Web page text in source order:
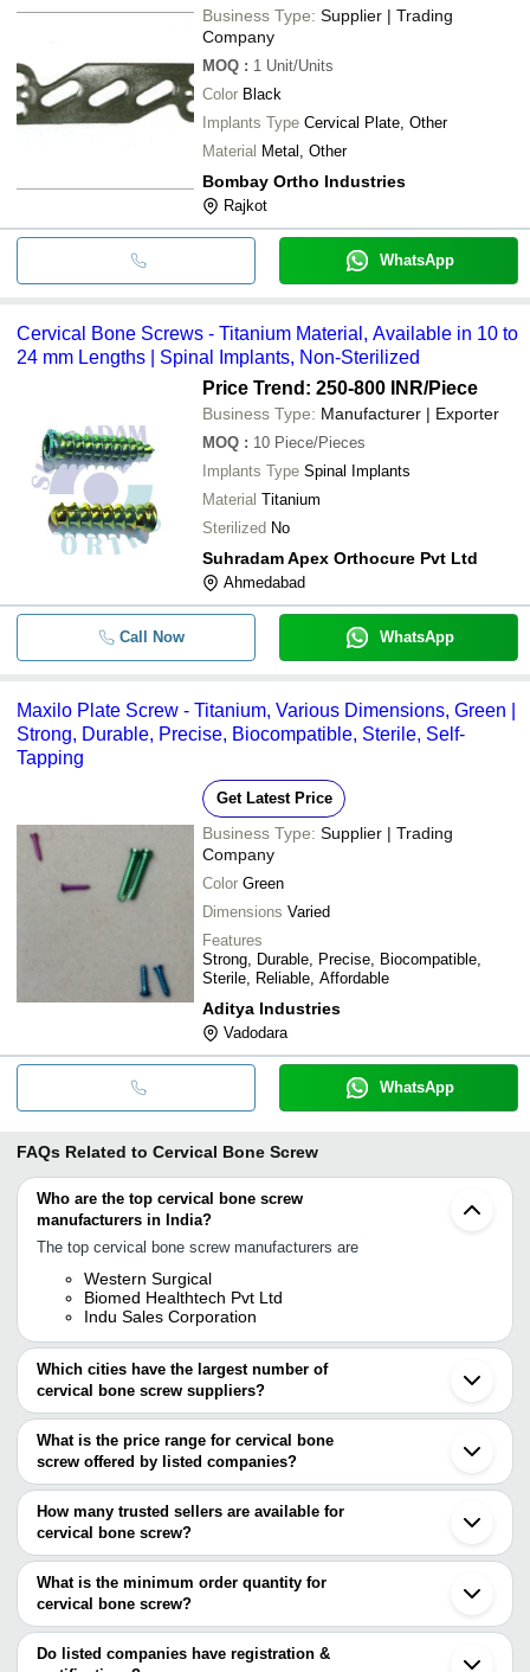
Business Type: Supplier | Trading
Company
MOQ : 1 Unit/Units
Color Black
Implants Type Cervical Plate, Other
Material Metal, Other
Bombay Ortho Industries
Rajkot
WhatsApp
Cervical Bone Screws - Titanium Material, Available in 10 to
24 mm Lengths | Spinal Implants, Non-Sterilized
Price Trend: 250-800 INR/Piece
Business Type: Manufacturer | Exporter
MOQ : 10 Piece/Pieces
Implants Type Spinal Implants
Material Titanium
Sterilized No
Suhradam Apex Orthocure Pvt Ltd
Ahmedabad
Call Now WhatsApp
Maxilo Plate Screw - Titanium, Various Dimensions, Green |
Strong, Durable, Precise, Biocompatible, Sterile, Self-
Tapping
Get Latest Price
Business Type: Supplier | Trading
Company
Color Green
Dimensions Varied
Features
Strong, Durable, Precise, Biocompatible,
Sterile, Reliable, Affordable
Aditya Industries
Vadodara
WhatsApp
FAQs Related to Cervical Bone Screw
Who are the top cervical bone screw
manufacturers in India?
The top cervical bone screw manufacturers are
Western Surgical
Biomed Healthtech Pvt Ltd
Indu Sales Corporation
Which cities have the largest number of
cervical bone screw suppliers?
The Cities are
Delhi
Jaipur
Ahmedabad
Vadodara
Gurugram
Surat
Gandhinagar
What is the price range for cervical bone
screw offered by listed companies?
The price range of cervical bone screw are
Company Name
Product Name
PARSHWA CORPORATION
INR
Spine Screw For
BIOMED HEALTHTECH
Anterior Cervical
ELITE ORTHO INR
Bone Screw
How many trusted sellers are available for
cervical bone screw?
There are one trusted sellers of cervical bone screw, and their
names are
WESTERN SURGICAL
What is the minimum order quantity for
cervical bone screw?
The minimum order quantity is mentioned with the product and
varies from company to company.
Do listed companies have registration &